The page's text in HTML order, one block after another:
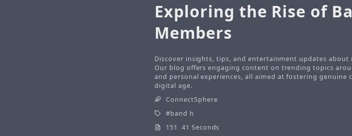
Exploring the Rise of
Members
Discover insights, tips, and entertainment updates
Our blog offers engaging content on trending topics
and personal experiences, all aimed at fostering
digital age.
ConnectSphere
band h
151 41 Seconds